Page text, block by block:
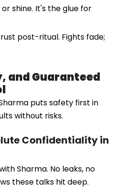
shine. It's the glue for
post-ritual. Fights fade;
and Guaranteed
puts safety first in
without risks.
Confidentiality in
Sharma. No leaks, no
these talks hit deep.